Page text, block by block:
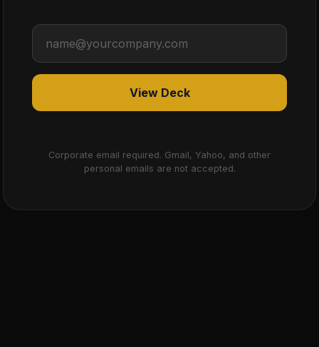
View Deck
Corporate email required. Gmail, Yahoo, and other
personal emails are not accepted.